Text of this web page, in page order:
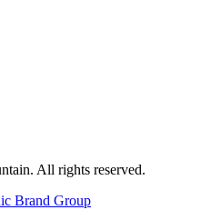
All rights reserved.
Brand Group